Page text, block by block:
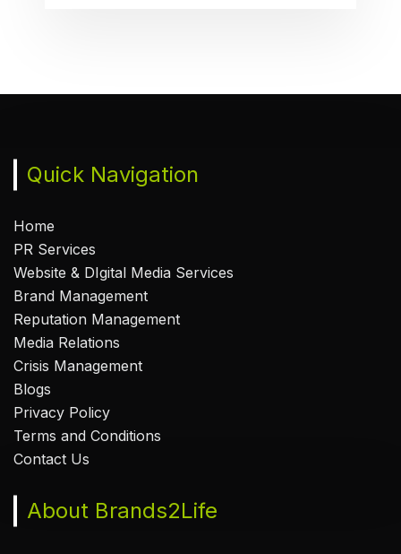
Quick Navigation
Home
PR Services
Website & DIgital Media Services
Brand Management
Reputation Management
Media Relations
Crisis Management
Blogs
Privacy Policy
Terms and Conditions
Contact Us
About Brands2Life